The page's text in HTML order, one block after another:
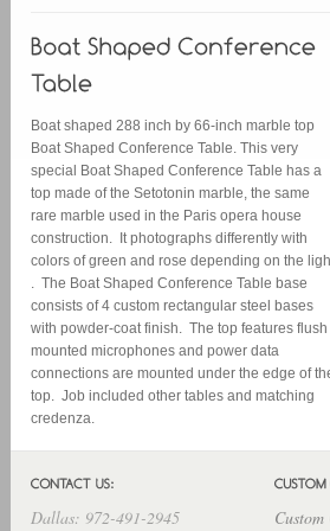
Boat shaped 288 inch by 66-inch marble top
Boat Shaped Conference Table. This very
special Boat Shaped Conference Table has a
top made of the Setotonin marble, the same
rare marble used in the Paris opera house
construction. It photographs differently with
colors of green and rose depending on the
. The Boat Shaped Conference Table base
consists of 4 custom rectangular steel bases
with powder-coat finish. The top features flush
mounted microphones and power data
connections are mounted under the edge of
top. Job included other tables and matching
credenza.
Dallas: 972-491-2945 Custom